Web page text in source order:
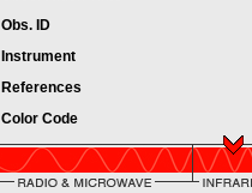
Obs. ID
Instrument
References
Color Code